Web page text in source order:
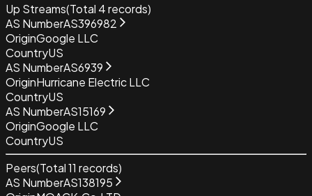
Up Streams(Total 4records)
AS NumberAS396982
OriginGoogle LLC
CountryUS
AS NumberAS6939
OriginHurricane Electric LLC
CountryUS
AS NumberAS15169
OriginGoogle LLC
CountryUS
Peers(Total11 records)
AS NumberAS138195